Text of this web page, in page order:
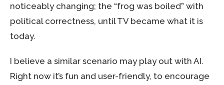
noticeably changing; the “frog was boiled” with
political correctness, until TV became what it is
today.
I believe a similar scenario may play out with AI.
Right now it’s fun and user-friendly, to encourage